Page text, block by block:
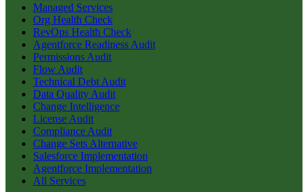
Managed Services
Org Health Check
RevOps Health Check
Agentforce Readiness Audit
Permissions Audit
Flow Audit
Technical Debt Audit
Data Quality Audit
Change Intelligence
License Audit
Compliance Audit
Change Sets Alternative
Salesforce Implementation
Agentforce Implementation
All Services